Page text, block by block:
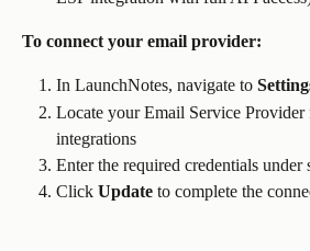
To connect your email provider:
In LaunchNotes, navigate to
Locate your Email Service Provider
integrations
Enter the required credentials under
Click Update to complete the